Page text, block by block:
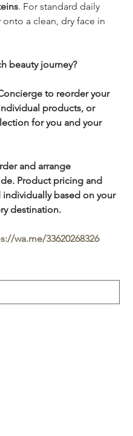
. For standard daily
a clean, dry face in
beauty journey?
to reorder your
products, or
for you and your
and arrange
Product pricing and
based on your
destination.
wa.me/33620268326